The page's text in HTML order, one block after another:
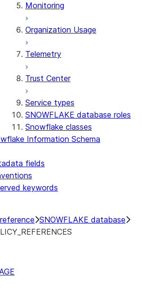
Monitoring
Organization Usage
Telemetry
Trust Center
Service types
SNOWFLAKE database roles
Snowflake classes
Information Schema
fields
keywords
SNOWFLAKE database